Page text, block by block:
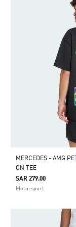
MERCEDES - AMG
ON TEE
SAR 279.00
Motorsport